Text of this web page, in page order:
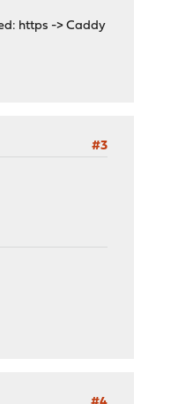
https -> Caddy
#3